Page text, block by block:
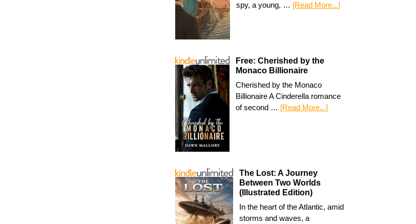
spy, a young, … [Read More...]
Free: Cherished by the
Monaco Billionaire
Cherished by the Monaco
Billionaire A Cinderella romance
of second … [Read More...]
The Lost: A Journey
Between Two Worlds
(Illustrated Edition)
In the heart of the Atlantic, amid
storms and waves, a